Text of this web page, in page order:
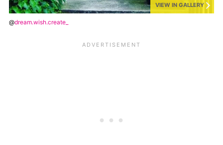
VIEW IN GALLERY
@dream.wish.create_